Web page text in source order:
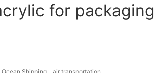
for packaging